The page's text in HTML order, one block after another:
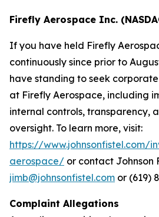
Firefly Aerospace Inc.
If you have held Firefly
continuously since prior to
have standing to seek
at Firefly Aerospace, including
internal controls, transparency,
oversight. To learn more, visit:
https://www.johnsonfistel.com/
aerospace/ or contact Johnson
jimb@johnsonfistel.com or (619)
Complaint Allegations